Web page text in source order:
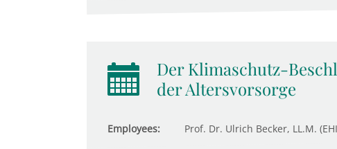
Der Klimaschutz-
der Altersvorsorge
Employees: Prof. Dr. Ulrich Becker, LL.M.